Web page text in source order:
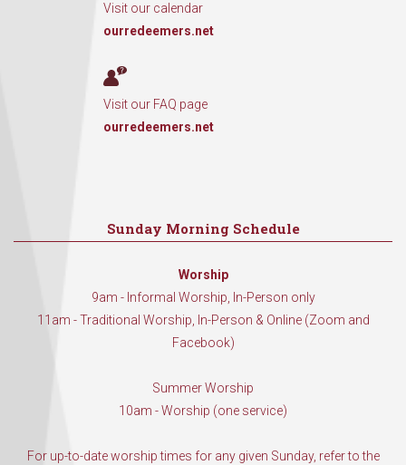
Visit our calendar
ourredeemers.net
Visit our FAQ page
ourredeemers.net
Sunday Morning Schedule
Worship
9am - Informal Worship, In-Person only
11am - Traditional Worship, In-Person & Online (Zoom and
Facebook)
Summer Worship
10am - Worship (one service)
For up-to-date worship times for any given Sunday, refer to the